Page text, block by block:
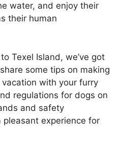
water, and enjoy their
their human
Texel Island, we’ve got
some tips on making
with your furry
regulations for dogs on
and safety
experience for